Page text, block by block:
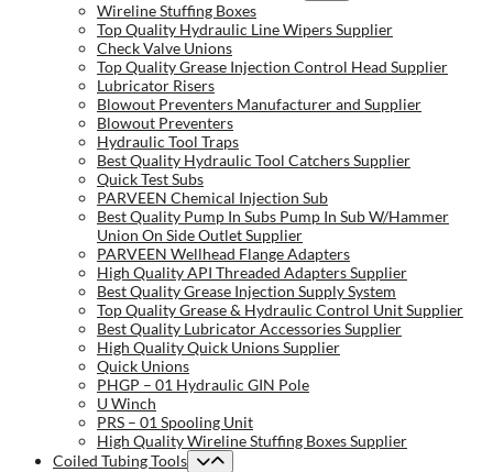
Wireline Stuffing Boxes
Top Quality Hydraulic Line Wipers Supplier
Check Valve Unions
Top Quality Grease Injection Control Head Supplier
Lubricator Risers
Blowout Preventers Manufacturer and Supplier
Blowout Preventers
Hydraulic Tool Traps
Best Quality Hydraulic Tool Catchers Supplier
Quick Test Subs
PARVEEN Chemical Injection Sub
Best Quality Pump In Subs Pump In Sub W/Hammer
Union On Side Outlet Supplier
PARVEEN Wellhead Flange Adapters
High Quality API Threaded Adapters Supplier
Best Quality Grease Injection Supply System
Top Quality Grease & Hydraulic Control Unit Supplier
Best Quality Lubricator Accessories Supplier
High Quality Quick Unions Supplier
Quick Unions
PHGP – 01 Hydraulic GIN Pole
U Winch
PRS – 01 Spooling Unit
High Quality Wireline Stuffing Boxes Supplier
Coiled Tubing Tools